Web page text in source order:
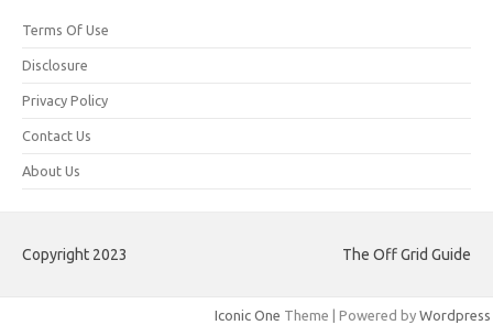
Terms Of Use
Disclosure
Privacy Policy
Contact Us
About Us
Copyright 2023 The Off Grid Guide
Iconic One Theme | Powered by Wordpress